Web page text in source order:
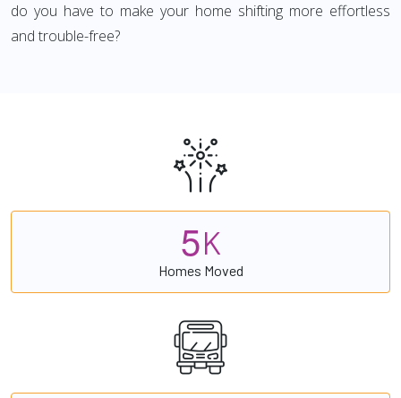
do you have to make your home shifting more effortless
and trouble-free?
5K
Homes Moved